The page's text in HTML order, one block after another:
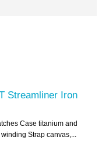
Streamliner Iron
Case titanium and
Strap canvas,...